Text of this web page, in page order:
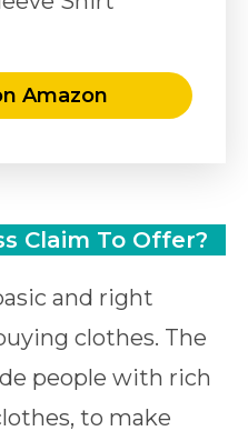
Amazon
Claim To Offer?
and right
clothes. The
people with rich
to make